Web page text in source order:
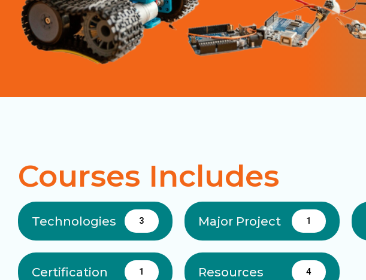
Courses Includes
Technologies 3 Major Project 1
Certification 1 Resources 4